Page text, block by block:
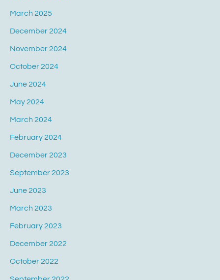
March 2025
December 2024
November 2024
October 2024
June 2024
May 2024
March 2024
February 2024
December 2023
September 2023
June 2023
March 2023
February 2023
December 2022
October 2022